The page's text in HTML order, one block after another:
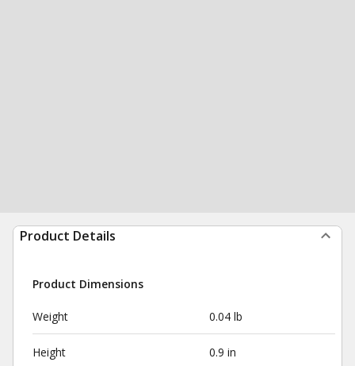
Product Details
Product Dimensions
Weight 0.04 lb
Height 0.9 in